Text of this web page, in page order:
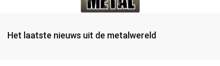
Het laatste nieuws uit de metalwereld